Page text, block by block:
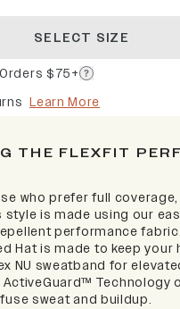
SELECT SIZE
$75+
Learn More
THE FLEXFIT
who prefer full
is made using our
performance
Hat is made to keep your
NU sweatband for
Technology
sweat and buildup.